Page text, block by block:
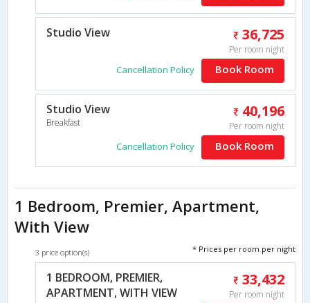
Studio View 36,725
Per room night
Cancellation Policy Book Room
Studio View
Breakfast
40,196
Per room night
Cancellation Policy Book Room
1 Bedroom, Premier, Apartment,
With View
3 price option(s) * Prices per room per night
1 BEDROOM, PREMIER,
APARTMENT, WITH VIEW
33,432
Per room night